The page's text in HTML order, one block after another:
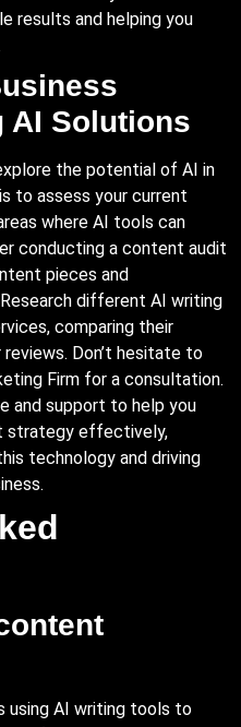
results and helping you
AI Solutions
the potential of AI in
to assess your current
where AI tools can
conducting a content audit
pieces and
different AI writing
comparing their
Don’t hesitate to
Firm for a consultation.
and support to help you
strategy effectively,
technology and driving
using AI writing tools to